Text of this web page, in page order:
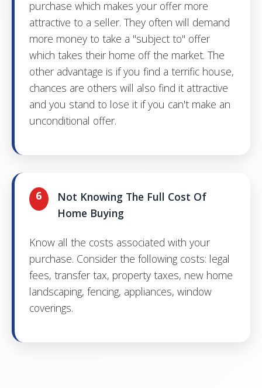
purchase which makes your offer more
attractive to a seller. They often will demand
more money to take a "subject to" offer
which takes their home off the market. The
other advantage is if you find a terrific house,
chances are others will also find it attractive
and you stand to lose it if you can't make an
unconditional offer.
6
Not Knowing The Full Cost Of
Home Buying
Know all the costs associated with your
purchase. Consider the following costs: legal
fees, transfer tax, property taxes, new home
landscaping, fencing, appliances, window
coverings.